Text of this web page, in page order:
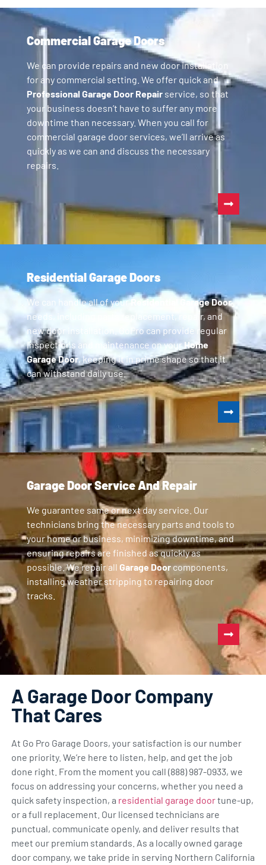
Commercial Garage Doors
We can provide repairs and new door installation
for any commercial setting. We offer quick and
Professional Garage Door Repairservice, so that
your business doesn’t have to suffer any more
downtime than necessary. When you call for
commercial garage door services, we’ll arrive as
quickly as we can and discuss the necessary
repairs.
Residential Garage Doors
We can handle all of yourResidential Garage Door
needs, including parts replacement, repair, and
new door installation. GoPro can provide regular
inspections and maintenance on yourHome
Garage Door, keeping it in prime shape so that it
can withstand daily use.
Garage Door Service And Repair
We guarantee same or next day service. Our
technicians bring the necessary parts and tools to
your home or business, minimizing downtime, and
ensuring repairs are finished as quickly as
possible. We repair all Garage Doorcomponents,
installing weather stripping to repairing door
tracks.
A Garage Door Company
That Cares
At Go Pro Garage Doors, your satisfaction is our number
one priority. We’re here to listen, help, and get the job
done right. From the moment you call (888) 987-0933, we
focus on addressing your concerns, whether you need a
quick safety inspection, a residential garage doortune-up,
or a full replacement. Our licensed technicians are
punctual, communicate openly, and deliver results that
meet our premium standards. As a locally owned garage
door company, we take pride in serving Northern California